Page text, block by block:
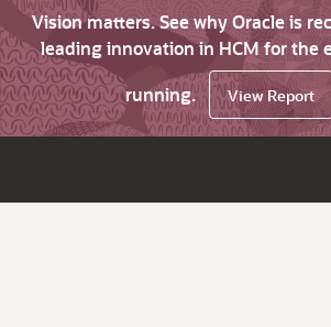
Vision matters. See why Oracle is
leading innovation in HCM for the
running.
View Report